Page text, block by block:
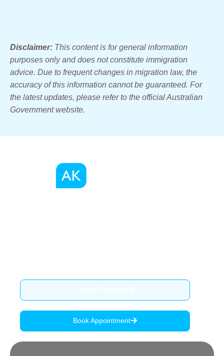
Disclaimer: This content is for general information
purposes only and does not constitute immigration
advice. Due to frequent changes in migration law, the
accuracy of this information cannot be guaranteed. For
the latest updates, please refer to the official Australian
Government website.
Book Appointment